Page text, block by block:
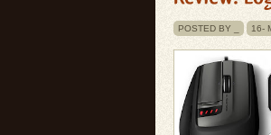
POSTED BY _ 16-